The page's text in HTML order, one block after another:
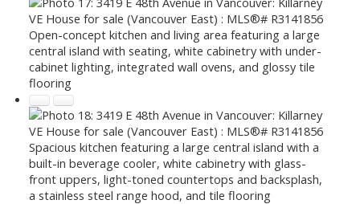
Open-concept kitchen and living area featuring a large
central island with seating, white cabinetry with under-
cabinet lighting, integrated wall ovens, and glossy tile
flooring
Spacious kitchen featuring a large central island with a
built-in beverage cooler, white cabinetry with glass-
front uppers, light-toned countertops and backsplash,
a stainless steel range hood, and tile flooring